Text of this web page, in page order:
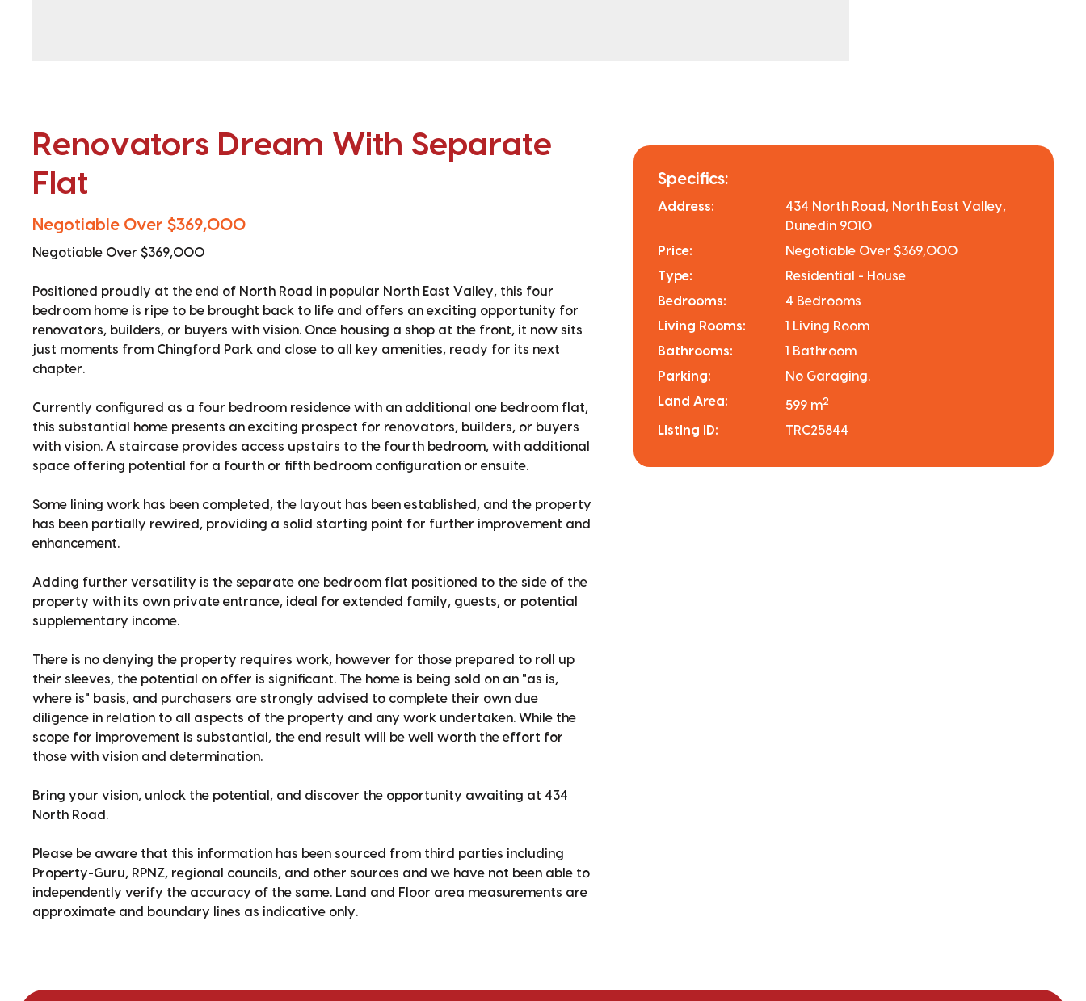
Renovators Dream With Separate
Flat
Negotiable Over $369,000
Negotiable Over $369,000
Positioned proudly at the end of North Road in popular North East Valley, this four
bedroom home is ripe to be brought back to life and offers an exciting opportunity for
renovators, builders, or buyers with vision. Once housing a shop at the front, it now sits
just moments from Chingford Park and close to all key amenities, ready for its next
chapter.
Currently configured as a four bedroom residence with an additional one bedroom flat,
this substantial home presents an exciting prospect for renovators, builders, or buyers
with vision. A staircase provides access upstairs to the fourth bedroom, with additional
space offering potential for a fourth or fifth bedroom configuration or ensuite.
Some lining work has been completed, the layout has been established, and the property
has been partially rewired, providing a solid starting point for further improvement and
enhancement.
Adding further versatility is the separate one bedroom flat positioned to the side of the
property with its own private entrance, ideal for extended family, guests, or potential
supplementary income.
There is no denying the property requires work, however for those prepared to roll up
their sleeves, the potential on offer is significant. The home is being sold on an "as is,
where is" basis, and purchasers are strongly advised to complete their own due
diligence in relation to all aspects of the property and any work undertaken. While the
scope for improvement is substantial, the end result will be well worth the effort for
those with vision and determination.
Bring your vision, unlock the potential, and discover the opportunity awaiting at 434
North Road.
Please be aware that this information has been sourced from third parties including
Property-Guru, RPNZ, regional councils, and other sources and we have not been able to
independently verify the accuracy of the same. Land and Floor area measurements are
approximate and boundary lines as indicative only.
Specifics:
Address:
434 North Road, North East Valley,
Dunedin 9010
Price:
Negotiable Over $369,000
Type:
Residential - House
Bedrooms:
4 Bedrooms
Living Rooms:
1 Living Room
Bathrooms:
1 Bathroom
Parking:
No Garaging.
Land Area:
599 m2
Listing ID: TRC25844